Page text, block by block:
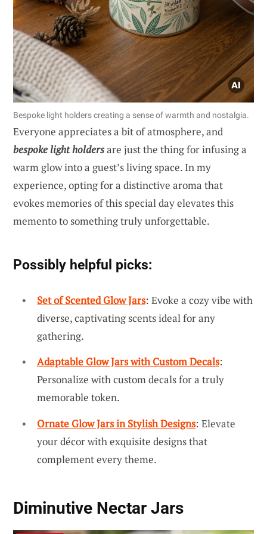
Bespoke light holders creating a sense of warmth and nostalgia.
Everyone appreciates a bit of atmosphere, and
bespoke light holdersare just the thing for infusing a
warm glow into a guest’s living space. In my
experience, opting for a distinctive aroma that
evokes memories of this special day elevates this
memento to something truly unforgettable.
Possibly helpful picks:
Set of Scented Glow Jars: Evoke a cozy vibe with
diverse, captivating scents ideal for any
gathering.
Adaptable Glow Jars with Custom Decals:
Personalize with custom decals for a truly
memorable token.
Ornate Glow Jars in Stylish Designs: Elevate
your décor with exquisite designs that
complement every theme.
Diminutive Nectar Jars